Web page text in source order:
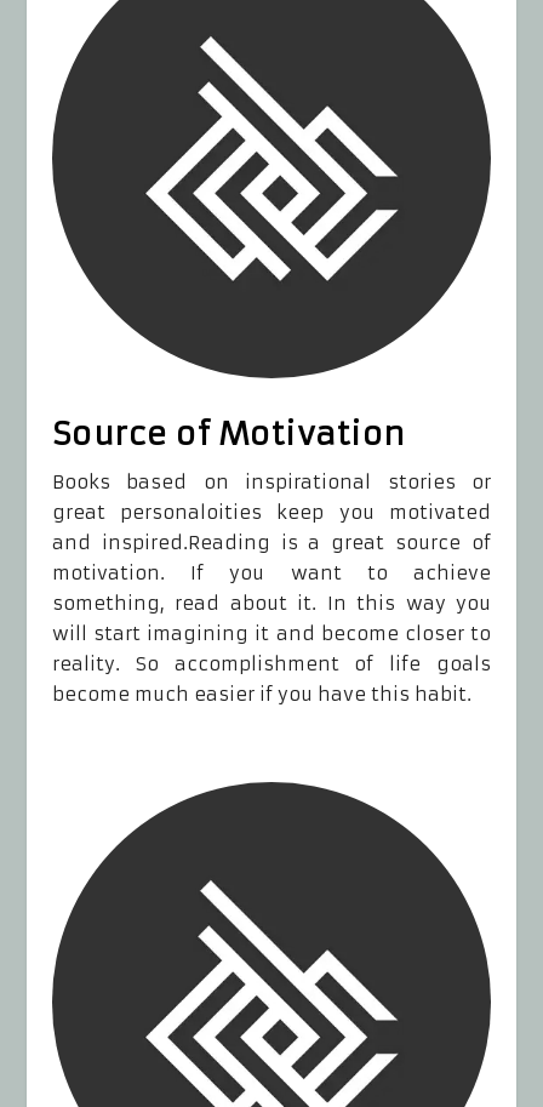
Source of Motivation
Books based on inspirational stories or
great personaloities keep you motivated
and inspired.Reading is a great source of
motivation. If you want to achieve
something, read about it. In this way you
will start imagining it and become closer to
reality. So accomplishment of life goals
become much easier if you have this habit.